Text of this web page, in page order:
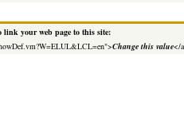
your web page to this site:
Change this value</